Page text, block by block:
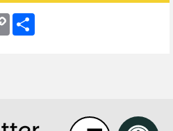
Copy
Link